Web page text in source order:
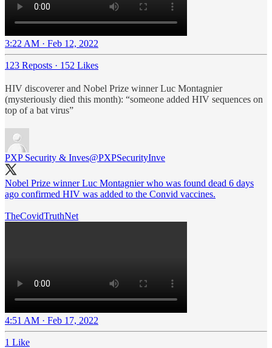
3:22 AM · Feb 12, 2022
123 Reposts · 152 Likes
HIV discoverer and Nobel Prize winner Luc Montagnier
(mysteriously died this month): “someone added HIV sequences on
top of a bat virus”
PXP Security & Inves@PXPSecurityInve
Nobel Prize winner Luc Montagnier who was found dead 6 days
ago confirmed HIV was added to the Convid vaccines.
TheCovidTruthNet
4:51 AM · Feb 17, 2022
1 Like